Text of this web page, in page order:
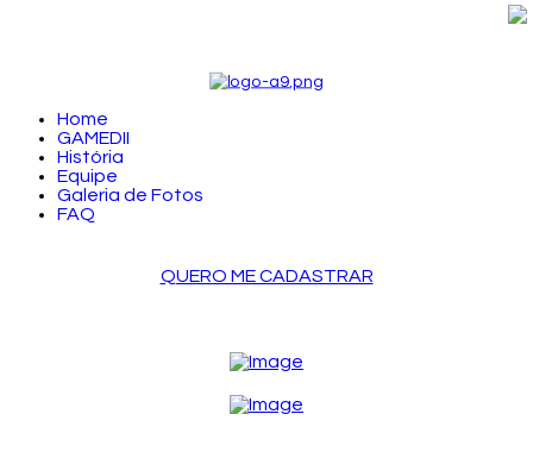
Home
GAMEDII
História
Equipe
Galeria de Fotos
FAQ
QUERO ME CADASTRAR